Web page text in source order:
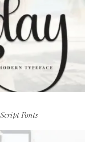
Script Fonts